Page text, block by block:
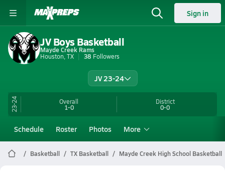
Sign in
JV Boys Basketball
Mayde Creek Rams
Houston, TX
38 Followers
JV 23-24
23-24 Overall
1-0
District
0-0
Schedule Roster Photos More
Basketball TX Basketball Mayde Creek High School Basketball